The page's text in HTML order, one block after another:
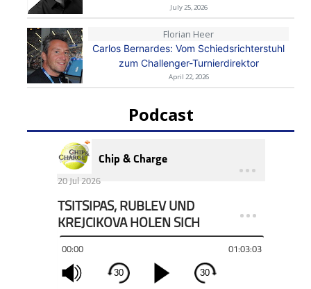
July 25, 2026
Florian Heer
Carlos Bernardes: Vom Schiedsrichterstuhl
zum Challenger-Turnierdirektor
April 22, 2026
Podcast